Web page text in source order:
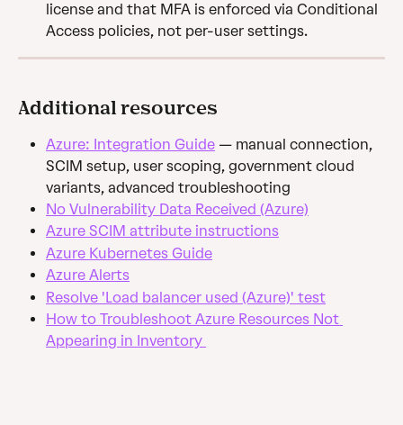
license and that MFA is enforced via Conditional
Access policies, not per-user settings.
Additional resources
Azure: Integration Guide — manual connection,
SCIM setup, user scoping, government cloud
variants, advanced troubleshooting
No Vulnerability Data Received (Azure)
Azure SCIM attribute instructions
Azure Kubernetes Guide
Azure Alerts
Resolve 'Load balancer used (Azure)' test
How to Troubleshoot Azure Resources Not
Appearing in Inventory